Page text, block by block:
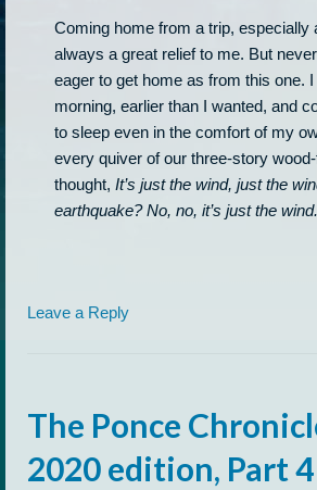
Coming home from a trip, especially
always a great relief to me. But
eager to get home as from this one.
morning, earlier than I wanted, and
to sleep even in the comfort of my
every quiver of our three-story
thought, It’s just the wind, just the
earthquake? No, no, it’s just the wind.
Leave a Reply
The Ponce
2020 edition, Part 4